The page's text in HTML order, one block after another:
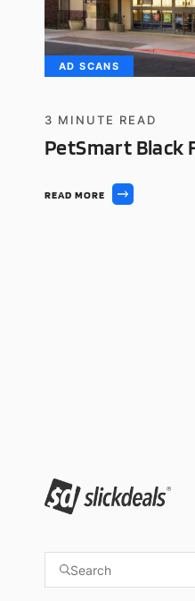
AD SCANS
3 MINUTE READ
PetSmart Black
READ MORE